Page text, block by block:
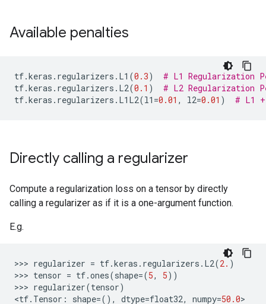
Available penalties
tf.keras . regularizers . L1 (0.3)
# L1 Regularization
tf.keras . regularizers . L2(0.1 )
# L2 Regularization
tf.keras . regularizers . L1L2(l1 =0.01 , l2=0.01 ) # L1
Directly calling a regularizer
Compute a regularization loss on a tensor by directly
calling a regularizer as if it is a one-argument function.
E.g.
>>> regularizer = tf.keras . regularizers . L2(2. )
>>> tensor = tf.ones(shape=(5, 5))
>>> regularizer(tensor)
<tf. Tensor : shape=(), dtype=float32, numpy=50.0